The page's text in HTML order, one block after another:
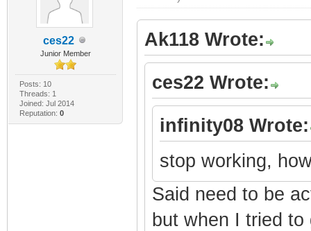
ces22
Junior Member
Posts: 10
Threads: 1
Joined: Jul 2014
Reputation: 0
Ak118 Wrote:
ces22 Wrote:
infinity08 Wrote:
stop working,
Said need to be
but when I tried